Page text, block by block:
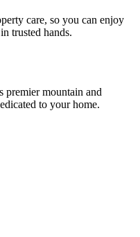
care, so you can enjoy
trusted hands.
premier mountain and
to your home.